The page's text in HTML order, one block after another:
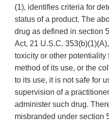
(1), identifies criteria for
status of a product. The
drug as defined in section
Act, 21 U.S.C.
toxicity or other potentiality
method of its use, or the
to its use, it is not safe for
supervision of a
administer such drug.
misbranded under section